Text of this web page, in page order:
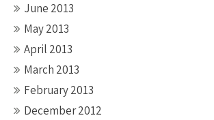
June 2013
May 2013
April 2013
March 2013
February 2013
December 2012